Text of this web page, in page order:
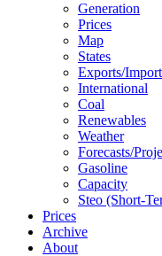
Generation
Prices
Map
States
Exports/
International
Coal
Renewables
Weather
Forecasts/
Gasoline
Capacity
Steo (short-
Prices
Archive
About